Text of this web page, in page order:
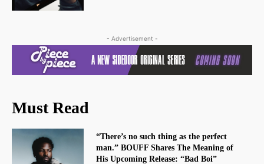
- Advertisement -
Must Read
“There’s no such thing as the perfect
man.” BOUFF Shares The Meaning of
His Upcoming Release: “Bad Boi”